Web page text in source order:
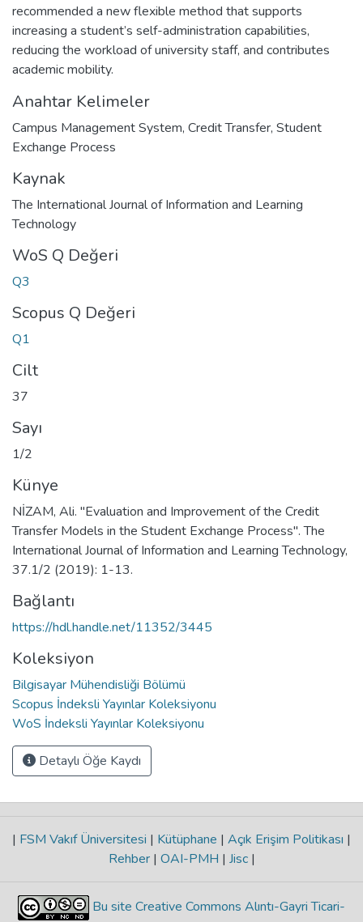
recommended a new flexible method that supports
increasing a student’s self-administration capabilities,
reducing the workload of university staff, and contributes
academic mobility.
Anahtar Kelimeler
Campus Management System, Credit Transfer, Student
Exchange Process
Kaynak
The International Journal of Information and Learning
Technology
WoS Q Değeri
Q3
Scopus Q Değeri
Q1
Cilt
37
Sayı
1/2
Künye
NİZAM, Ali. "Evaluation and Improvement of the Credit
Transfer Models in the Student Exchange Process". The
International Journal of Information and Learning Technology,
37.1/2 (2019): 1-13.
Bağlantı
https://hdl.handle.net/11352/3445
Koleksiyon
Bilgisayar Mühendisliği Bölümü
Scopus İndeksli Yayınlar Koleksiyonu
WoS İndeksli Yayınlar Koleksiyonu
Detaylı Öğe Kaydı
| FSM Vakıf Üniversitesi | Kütüphane | Açık Erişim Politikası |
Rehber | OAI-PMH | Jisc |
Bu site Creative Commons Alıntı-Gayri Ticari-